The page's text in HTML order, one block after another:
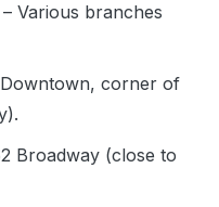
Various branches
corner of
Broadway (close to